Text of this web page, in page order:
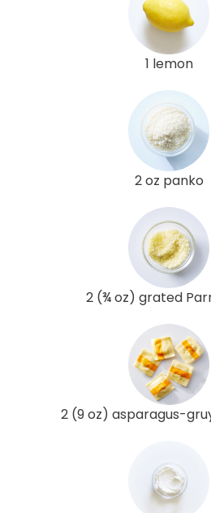
1 lemon
2 oz panko
2 (¾ oz) grated
2 (9 oz) asparagus-